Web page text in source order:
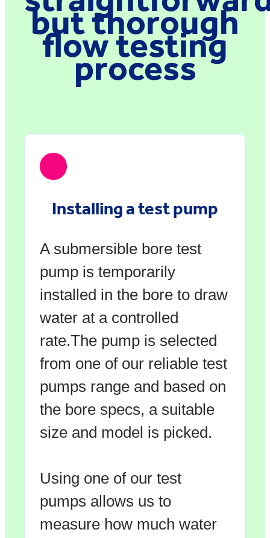
but thorough
flow testing
process
Installing a test pump
A submersible bore test
pump is temporarily
installed in the bore to draw
water at a controlled
rate.The pump is selected
from one of our reliable test
pumps range and based on
the bore specs, a suitable
size and model is picked.
Using one of our test
pumps allows us to
measure how much water